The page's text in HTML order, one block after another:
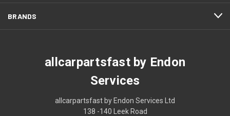
BRANDS
allcarpartsfast by Endon
Services
allcarpartsfast by Endon Services Ltd
138 -140 Leek Road